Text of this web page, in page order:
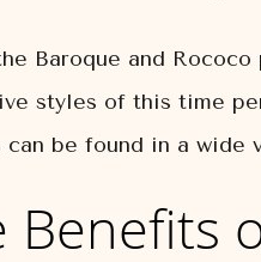
Baroque and
styles of this time
can be found in a
Benefits